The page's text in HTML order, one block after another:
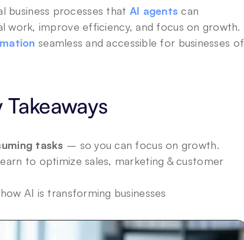
business processes that AI agents can
work, improve efficiency, and focus on growth.
seamless and accessible for businesses of
tasks – so you can focus on growth.
to optimize sales, marketing & customer
AI is transforming businesses